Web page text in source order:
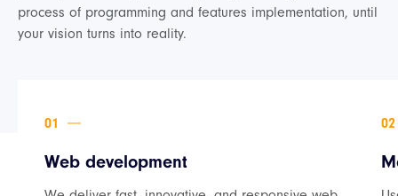
process of programming and features implementation, until
your vision turns into reality.
Web development